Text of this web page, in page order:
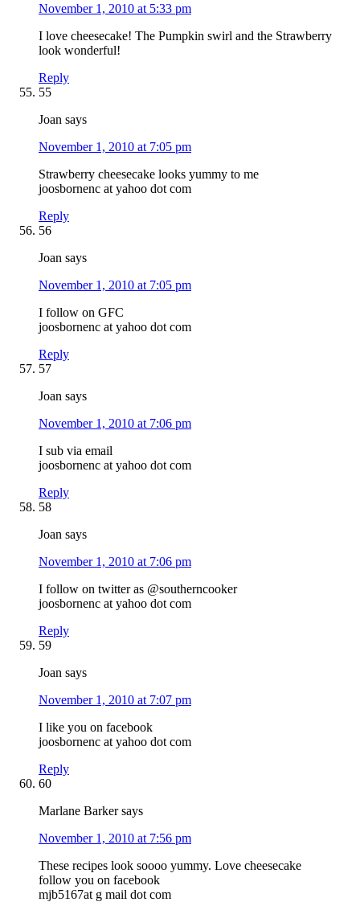
November 1, 2010 at 5:33 pm
I love cheesecake! The Pumpkin swirl and the Strawberry
look wonderful!
Reply
55
Joan says
November 1, 2010 at 7:05 pm
Strawberry cheesecake looks yummy to me
joosbornenc at yahoo dot com
Reply
56
Joan says
November 1, 2010 at 7:05 pm
I follow on GFC
joosbornenc at yahoo dot com
Reply
57
Joan says
November 1, 2010 at 7:06 pm
I sub via email
joosbornenc at yahoo dot com
Reply
58
Joan says
November 1, 2010 at 7:06 pm
I follow on twitter as @southerncooker
joosbornenc at yahoo dot com
Reply
59
Joan says
November 1, 2010 at 7:07 pm
I like you on facebook
joosbornenc at yahoo dot com
Reply
60
Marlane Barker says
November 1, 2010 at 7:56 pm
These recipes look soooo yummy. Love cheesecake
follow you on facebook
mjb5167at g mail dot com